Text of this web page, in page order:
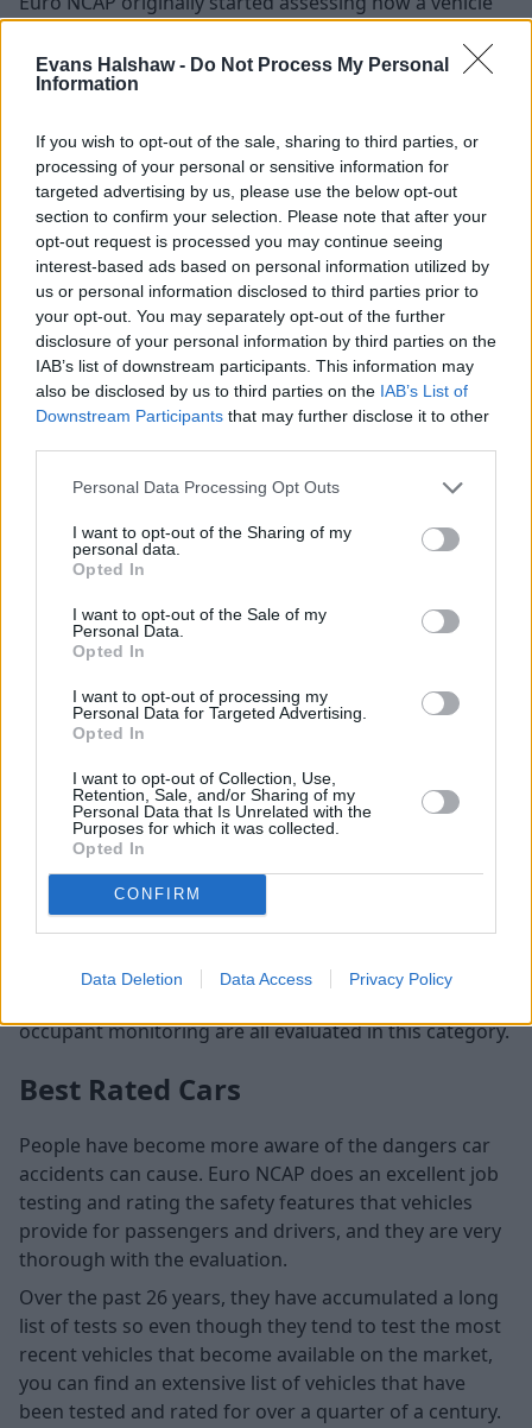
Evans Halshaw - Do Not Process My Personal
Information
If you wish to opt-out of the sale, sharing to third parties, or
processing of your personal or sensitive information for
targeted advertising by us, please use the below opt-out
section to confirm your selection. Please note that after your
opt-out request is processed you may continue seeing
interest-based ads based on personal information utilized by
us or personal information disclosed to third parties prior to
your opt-out. You may separately opt-out of the further
disclosure of your personal information by third parties on the
IAB’s list of downstream participants. This information may
also be disclosed by us to third parties on the IAB’s List of
Downstream Participants that may further disclose it to other
Personal Data Processing Opt Outs
I want to opt-out of the Sharing of my
personal data.
Opted In
I want to opt-out of the Sale of my
Personal Data.
Opted In
I want to opt-out of processing my
Personal Data for Targeted Advertising.
Opted In
I want to opt-out of Collection, Use,
Retention, Sale, and/or Sharing of my
Personal Data that Is Unrelated with the
Purposes for which it was collected.
Opted In
CONFIRM
Data Deletion Data Access Privacy Policy
occupants, children and pedestrians, by using
dummies.
requirement, their reviews have become notorious for
their reliability over the years and therefore having a
high score from Euro NCAP has been proven to
increase sales.
It’s important to keep in mind that the rates vary from
zero to five stars, where zero means poor quality and
five stars means excellent performance:
Adult Occupant
evaluate the ease of rescue and extraction.
Child Occupant
They evaluate the capabilities of the child restrain
system and how well the vehicle supports child seats.
Vulnerable Road Users
the injuries that a vulnerable road user, like a
pedestrian or cyclist, may suffer from if they were hit
by the vehicle, such as to the head, pelvis, and legs.
Safety Assist
available in the vehicle to prevent accidents. Features
occupant monitoring are all evaluated in this category.
Best Rated Cars
People have become more aware of the dangers car
accidents can cause. Euro NCAP does an excellent job
testing and rating the safety features that vehicles
provide for passengers and drivers, and they are very
thorough with the evaluation.
Over the past 26 years, they have accumulated a long
list of tests so even though they tend to test the most
recent vehicles that become available on the market,
you can find an extensive list of vehicles that have
been tested and rated for over a quarter of a century.